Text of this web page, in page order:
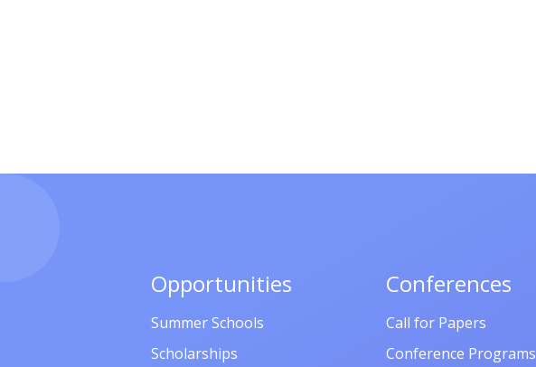
Opportunities
Summer Schools
Scholarships
Conferences
Call for Papers
Conference Programs